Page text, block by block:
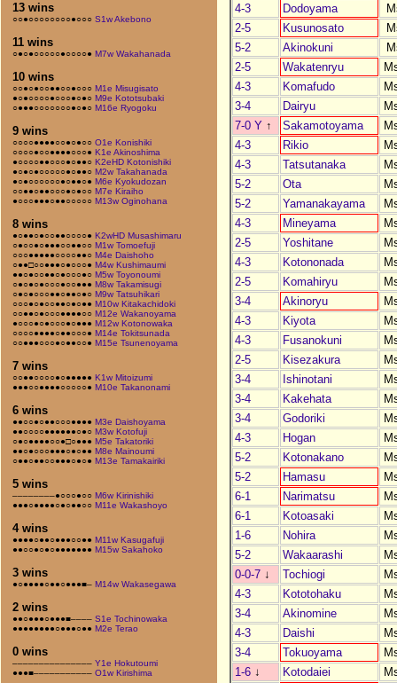
13 wins
○○●○○○○○○○○●○○○ S1w Akebono
11 wins
○●○●○○○○○●○○○○● M7w Wakahanada
10 wins
○○●○●○○●●○○●○○○ M1e Misugisato
●○●○○○○●○○○●○●○ M9e Kototsubaki
○●●●○○○○○○○●○●○ M16e Ryogoku
9 wins
○○○○●●●●○○●○●○○ O1e Konishiki
○○○○●○○●●●●○○○● K1e Akinoshima
●○○○○●●○○○●○●●○ K2eHD Kotonishiki
●○●○●○○○○○●○●●○ M2w Takahanada
●○●○○○○○○●○●●○● M6e Kyokudozan
○○●●○●●○○○●○●○○ M7e Kiraiho
●○○○●●●○●●○○○○○ M13w Oginohana
8 wins
●○●●○●○○●●○○○○● K2wHD Musashimaru
○●○○●○●●●○○●●○○ M1w Tomoefuji
○○○●●●●●○○○○●●○ M4e Daishoho
○●●□○○●●●○●○○○● M4w Kushimaumi
●●○●○○●●○●○○○●○ M5w Toyonoumi
○●○●○●○○○●○○●●● M8w Takamisugi
○●○●○○○●●○●●○●○ M9w Tatsuhikari
○○○●○●○○●●○●○●● M10w Kitakachidoki
○○●●○●○○○●●●●○○ M12e Wakanoyama
●○○○●○●○○○●○●●● M12w Kotonowaka
○○○○●●●●○●●○○○● M14e Tokitsunada
○○●●●○○○●○●●○○● M15e Tsunenoyama
7 wins
○○●●○○○○●○●●●●● K1w Mitoizumi
●●●○○●●●●○○○○○● M10e Takanonami
6 wins
●●○○●○●●○○○●●●● M3e Daishoyama
●●○○○○●●●●●●○●○ M3w Kotofuji
○●○●●●●○○●□○●●● M5e Takatoriki
●●○●○○○●●●○●○●● M8e Mainoumi
○●●○●●○○●●●○●○● M13e Tamakairiki
5 wins
––––––––●○○○●○○ M6w Kirinishiki
●●●○●●●●○●○●●○○ M11e Wakashoyo
4 wins
●●●●○●●○●●●○○●● M11w Kasugafuji
●●○○●○●○●●●●●●● M15w Sakahoko
3 wins
●○●●●●○●●○●●●■– M14w Wakasegawa
2 wins
●●○●●●○●●●■–––– S1e Tochinowaka
●●●●●●●●○●●●○●● M2e Terao
0 wins
––––––––––––––– Y1e Hokutoumi
●●●■––––––––––– O1w Kirishima
4-3
Dodoyama
2-5
Kusunosato
5-2
Akinokuni
2-5
Wakatenryu
4-3
Komafudo
3-4
Dairyu
7-0 Y ↑ Sakamotoyama
4-3
Rikio
4-3
Tatsutanaka
5-2
Ota
5-2
Yamanakayama
4-3
Mineyama
2-5
Yoshitane
4-3
Kotononada
2-5
Komahiryu
3-4
Akinoryu
4-3
Kiyota
4-3
Fusanokuni
2-5
Kisezakura
3-4
Ishinotani
3-4
Kakehata
3-4
Godoriki
4-3
Hogan
5-2
Kotonakano
5-2
Hamasu
6-1
Narimatsu
6-1
Kotoasaki
1-6
Nohira
5-2
Wakaarashi
0-0-7 ↓ Tochiogi
4-3
Kototohaku
3-4
Akinomine
4-3
Daishi
3-4
Tokuoyama
1-6 ↓ Kotodaiei